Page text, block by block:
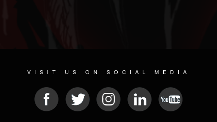
VISIT US ON SOCIAL MEDIA